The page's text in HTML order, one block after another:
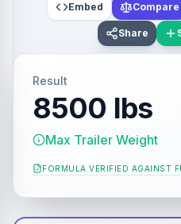
Embed Compare
Share
Result
8500 lbs
Max Trailer Weight
FORMULA VERIFIED AGAINST